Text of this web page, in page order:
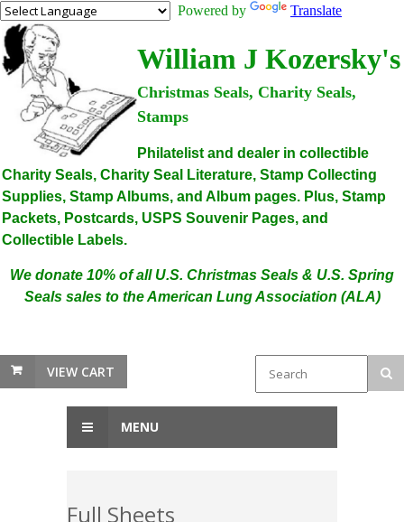
Powered by Translate
William J Kozersky's
Christmas Seals, Charity Seals,
Stamps
Philatelist and dealer in collectible
Charity Seals, Charity Seal Literature, Stamp Collecting
Supplies, Stamp Albums, and Album pages. Plus, Stamp
Packets, Postcards, USPS Souvenir Pages, and
Collectible Labels.
We donate 10% of all U.S. Christmas Seals & U.S. Spring
Seals sales to the American Lung Association (ALA)
VIEW CART
MENU
Full Sheets